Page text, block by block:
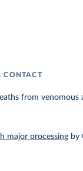
CONTACT
from
major processing by